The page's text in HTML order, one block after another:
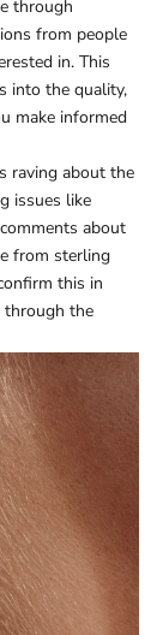
through
from people
in. This
into the quality,
make informed
raving about the
issues like
about
from sterling
this in
through the